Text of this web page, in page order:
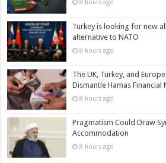
8 hours ago
Turkey is looking for new
alternative to NATO
8 hours ago
The UK, Turkey, and
Dismantle Hamas Financial
8 hours ago
Pragmatism Could Draw
Accommodation
8 hours ago